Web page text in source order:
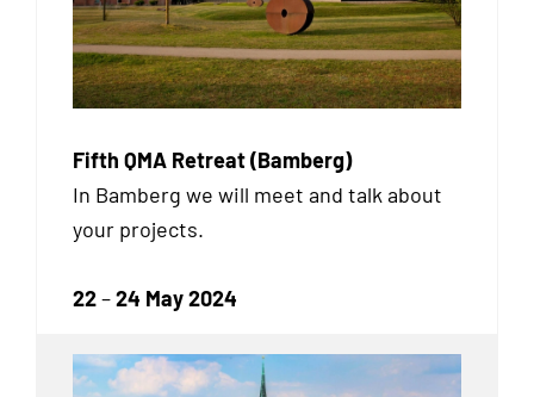
Fifth QMA Retreat (Bamberg)
In Bamberg we will meet and talk about
your projects.
22–24 May 2024